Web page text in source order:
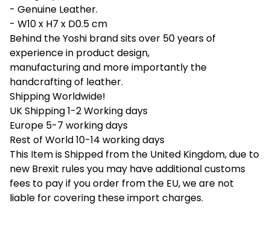
- Genuine Leather.
- W10 x H7 x D0.5 cm
Behind the Yoshi brand sits over 50 years of
experience in product design,
manufacturing and more importantly the
handcrafting of leather.
Shipping Worldwide!
UK Shipping 1-2 Working days
Europe 5-7 working days
Rest of World 10-14 working days
This Item is Shipped from the United Kingdom, due to
new Brexit rules you may have additional customs
fees to pay if you order from the EU, we are not
liable for covering these import charges.